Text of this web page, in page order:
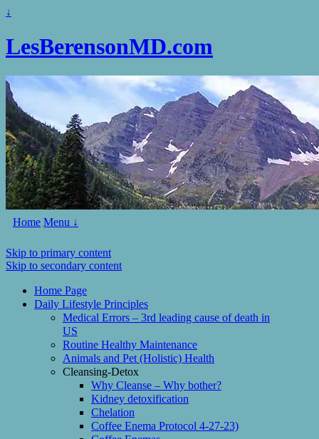
↓
LesBerensonMD.com
Home Menu ↓
Skip to primary content
Skip to secondary content
Home Page
Daily Lifestyle Principles
Medical Errors – 3rd leading cause of death in
US
Routine Healthy Maintenance
Animals and Pet (Holistic) Health
Cleansing-Detox
Why Cleanse – Why bother?
Kidney detoxification
Chelation
Coffee Enema Protocol 4-27-23)